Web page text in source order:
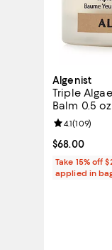
Algenist
Triple
Balm 0.5 oz.
Current
$68.00
Review
4.1(109)
Take 15% off
applied in